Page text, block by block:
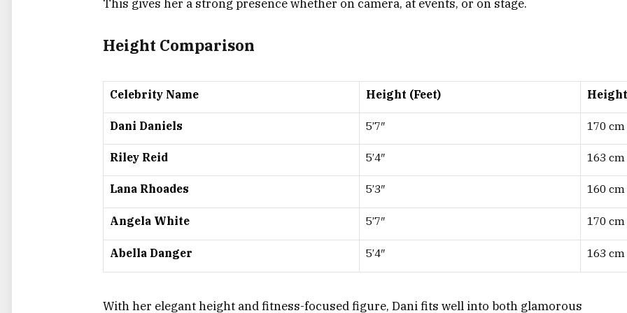
This gives her a strong presence whether on camera, at events, or on stage.
Height Comparison
Celebrity Name Height (Feet)
Dani Daniels 5’7″ 170 cm
Riley Reid 5’4″ 163 cm
Lana Rhoades 5’3″ 160 cm
Angela White 5’7″ 170 cm
Abella Danger 5’4″ 163 cm
With her elegant height and fitness-focused figure, Dani fits well into both glamorous